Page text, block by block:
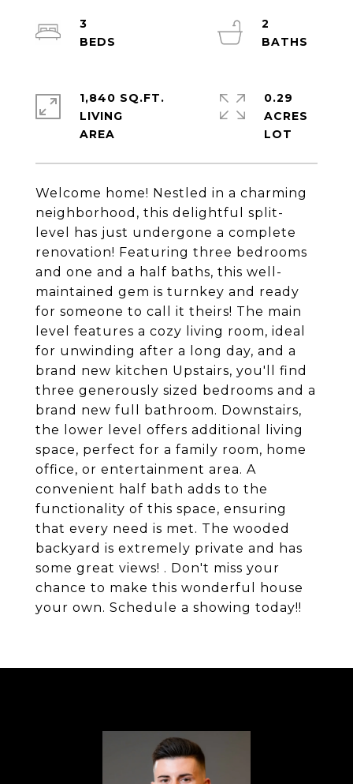
Welcome home! Nestled in a charming
neighborhood, this delightful split-
level has just undergone a complete
renovation! Featuring three bedrooms
and one and a half baths, this well-
maintained gem is turnkey and ready
for someone to call it theirs! The main
level features a cozy living room, ideal
for unwinding after a long day, and a
brand new kitchen Upstairs, you'll find
three generously sized bedrooms and a
brand new full bathroom. Downstairs,
the lower level offers additional living
space, perfect for a family room, home
office, or entertainment area. A
convenient half bath adds to the
functionality of this space, ensuring
that every need is met. The wooded
backyard is extremely private and has
some great views! . Don't miss your
chance to make this wonderful house
your own. Schedule a showing today!!
3
2
1,840 SQ.FT.
LIVING
0.29
ACRES